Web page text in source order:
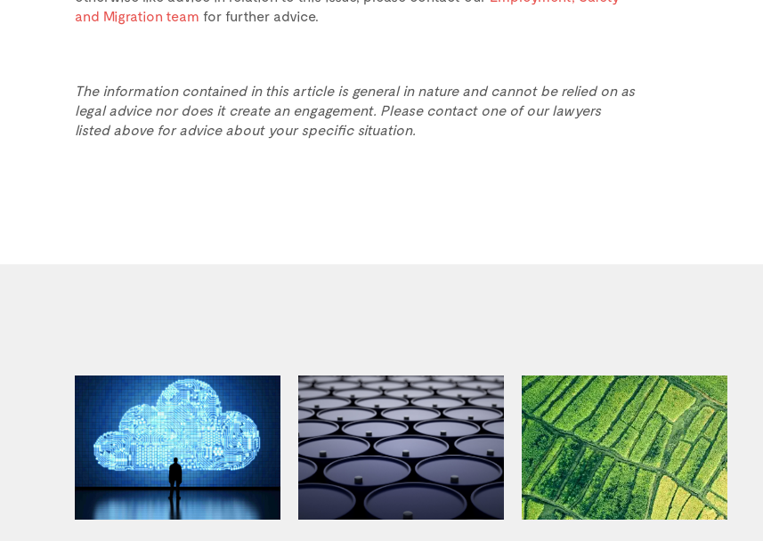
and Migration team for further advice.
The information contained in this article is general in nature and cannot be relied on as
legal advice nor does it create an engagement. Please contact one of our lawyers
listed above for advice about your specific situation.